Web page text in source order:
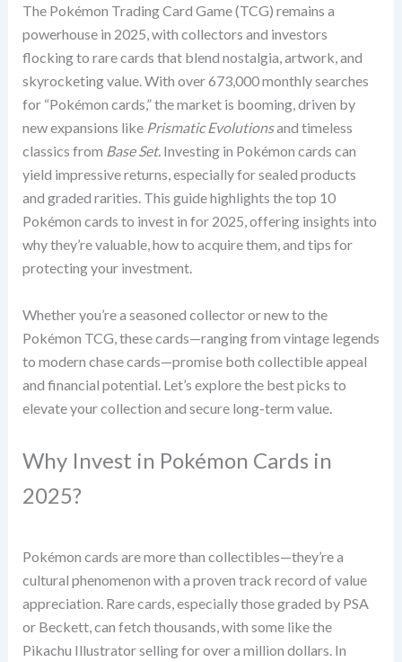
The Pokémon Trading Card Game (TCG) remains a
powerhouse in 2025, with collectors and investors
flocking to rare cards that blend nostalgia, artwork, and
skyrocketing value. With over 673,000 monthly searches
for “Pokémon cards,” the market is booming, driven by
new expansions like Prismatic Evolutionsand timeless
classics from Base Set. Investing in Pokémon cards can
yield impressive returns, especially for sealed products
and graded rarities. This guide highlights the top 10
Pokémon cards to invest in for 2025, offering insights into
why they’re valuable, how to acquire them, and tips for
protecting your investment.
Whether you’re a seasoned collector or new to the
Pokémon TCG, these cards—ranging from vintage legends
to modern chase cards—promise both collectible appeal
and financial potential. Let’s explore the best picks to
elevate your collection and secure long-term value.
Why Invest in Pokémon Cards in
2025?
Pokémon cards are more than collectibles—they’re a
cultural phenomenon with a proven track record of value
appreciation. Rare cards, especially those graded by PSA
or Beckett, can fetch thousands, with some like the
Pikachu Illustrator selling for over a million dollars. In